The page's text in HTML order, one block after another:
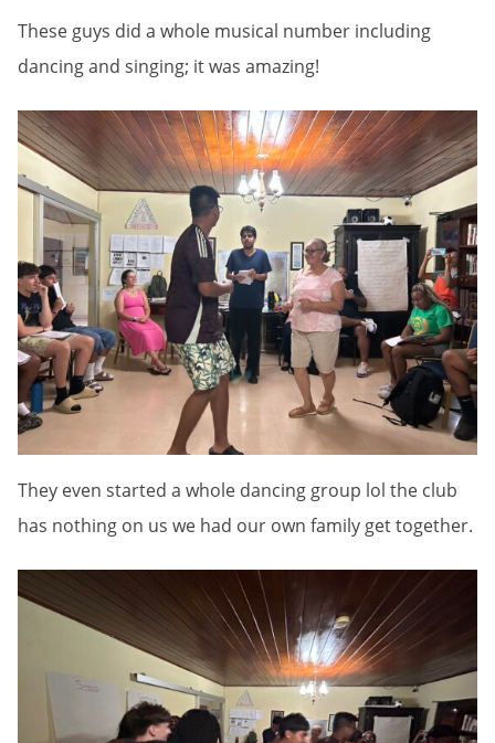
These guys did a whole musical number including
dancing and singing; it was amazing!
They even started a whole dancing group lol the club
has nothing on us we had our own family get together.